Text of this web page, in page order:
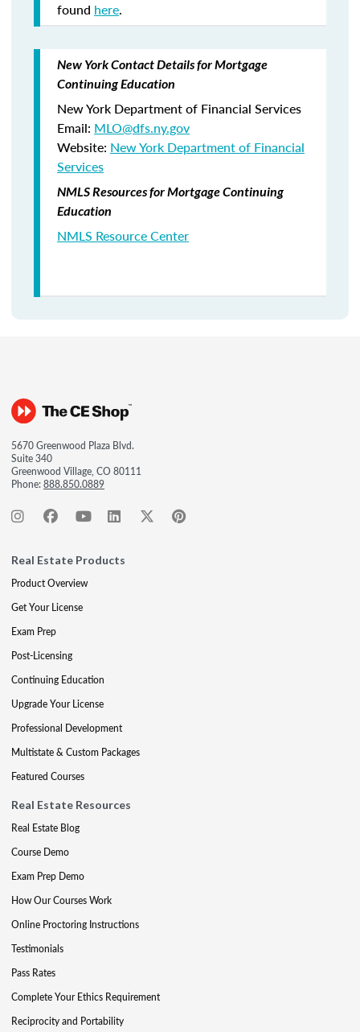
found here.
New York Contact Details for Mortgage
Continuing Education
New York Department of Financial Services
Email: MLO@dfs.ny.gov
Website: New York Department of Financial
Services
NMLS Resources for Mortgage Continuing
Education
NMLS Resource Center
5670 Greenwood Plaza Blvd.
Suite 340
Greenwood Village, CO 80111
Phone:888.850.0889
Real Estate Products
Product Overview
Get Your License
Exam Prep
Post-Licensing
Continuing Education
Upgrade Your License
Professional Development
Multistate & Custom Packages
Featured Courses
Real Estate Resources
Real Estate Blog
Course Demo
Exam Prep Demo
How Our Courses Work
Online Proctoring Instructions
Testimonials
Pass Rates
Complete Your Ethics Requirement
Reciprocity and Portability